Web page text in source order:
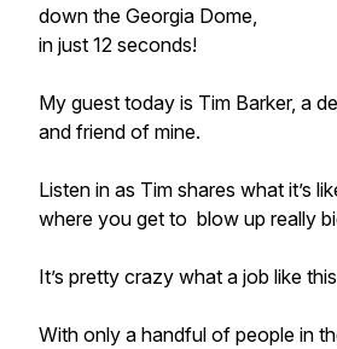
down the Georgia Dome,
in just 12 seconds!
My guest today is Tim Barker, a
and friend of mine.
Listen in as Tim shares what it’s
where you get to blow up really
It’s pretty crazy what a job like
With only a handful of people in